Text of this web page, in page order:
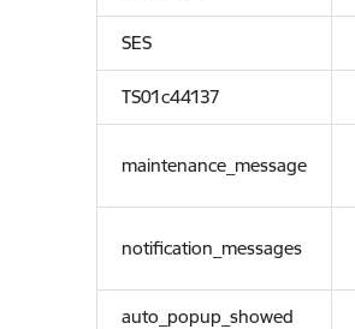
SES
TS01c44137
maintenance_message
notification_messages
auto_popup_showed